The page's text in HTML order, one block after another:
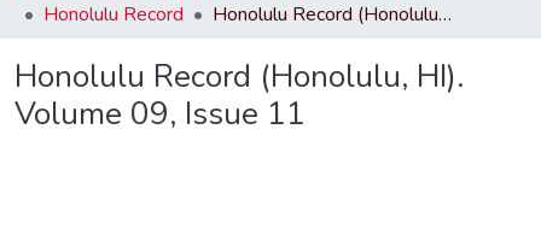
Honolulu Record
Honolulu Record (Honolulu, HI). Volume 09, Issue 11
Honolulu Record (Honolulu, HI).
Volume 09, Issue 11